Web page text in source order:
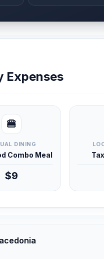
Expenses
🍔
DINING
Combo Meal
$9